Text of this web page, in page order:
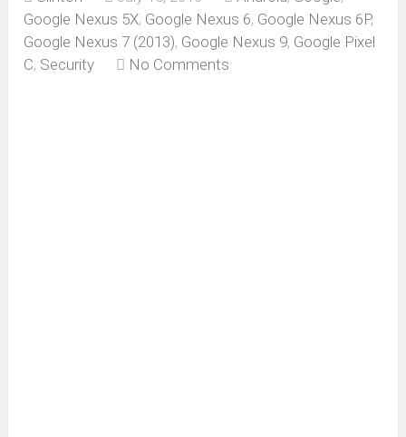
Google Nexus 5X, Google Nexus 6, Google Nexus 6P,
Google Nexus 7 (2013), Google Nexus 9, Google Pixel
C, Security No Comments